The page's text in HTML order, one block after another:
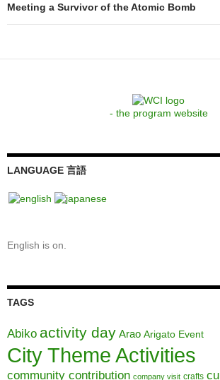
Meeting a Survivor of the Atomic Bomb
- the program website
LANGUAGE 言語
English is on.
TAGS
Abiko activity day Arao Arigato Event
City Theme Activities
community contribution company visit crafts